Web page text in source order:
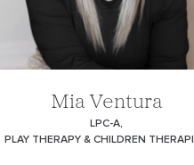
Mia Ventura
LPC-A,
PLAY THERAPY & CHILDREN